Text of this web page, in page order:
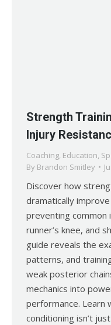
Strength
Injury
Coaching, Education,
By Brandon Smitley
Discover how
dramatically
preventing common
runner’s knee, and
guide reveals the
patterns, and
weak posterior
mechanics into
performance. Learn
conditioning isn’t